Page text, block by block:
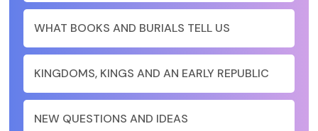
WHAT BOOKS AND BURIALS TELL US
KINGDOMS, KINGS AND AN EARLY REPUBLIC
NEW QUESTIONS AND IDEAS